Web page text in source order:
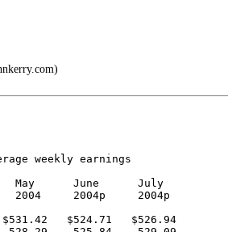
weekly earnings
May      June      July
2004     2004p     2004p
$524.71   $526.94